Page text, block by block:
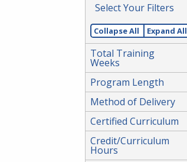
Spacebar.
Select Your Filters
Collapse All Expand All
Total Training
Weeks
Program Length
Method of Delivery
Certified Curriculum
Credit/Curriculum
Hours